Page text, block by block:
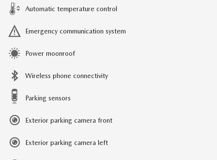
Automatic temperature control
Emergency communication system
Power moonroof
Wireless phone connectivity
Parking sensors
Exterior parking camera front
Exterior parking camera left